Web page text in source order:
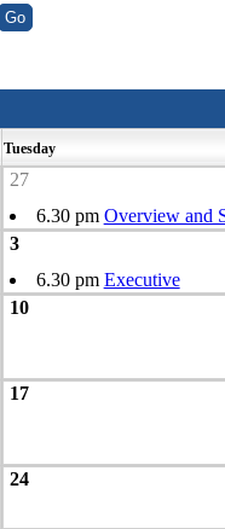
Tuesday
27
6.30 pm Overview and
3
6.30 pm Executive
10
17
24